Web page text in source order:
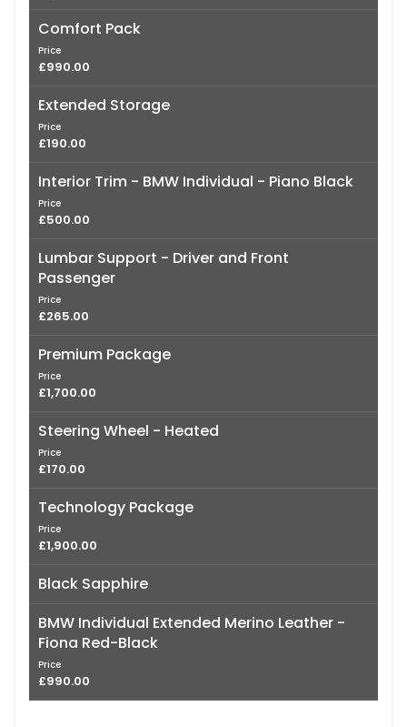
Comfort Pack
Price
£990.00
Extended Storage
Price
£190.00
Interior Trim - BMW Individual - Piano Black
Price
£500.00
Lumbar Support - Driver and Front
Passenger
Price
£265.00
Premium Package
Price
£1,700.00
Steering Wheel - Heated
Price
£170.00
Technology Package
Price
£1,900.00
Black Sapphire
BMW Individual Extended Merino Leather -
Fiona Red-Black
Price
£990.00